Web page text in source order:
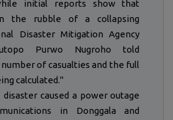
initial reports show that
the rubble of a collapsing
Disaster Mitigation Agency
Purwo Nugroho told
of casualties and the full
calculated."
caused a power outage
in Donggala and